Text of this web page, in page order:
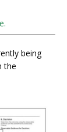
being
the